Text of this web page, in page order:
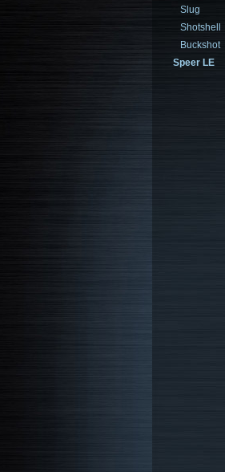
Slug
Shotshell
Buckshot
Speer LE